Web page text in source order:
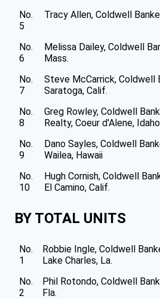
No.
5
Tracy Allen, Coldwell
No.
6
Melissa Dailey, Coldwell
Mass.
No.
7
Steve McCarrick, Coldwell
Saratoga, Calif.
No.
8
Greg Rowley, Coldwell
Realty, Coeur d'Alene, Idaho
No.
9
Dano Sayles, Coldwell
Wailea, Hawaii
No.
10
Hugh Cornish, Coldwell
El Camino, Calif.
BY TOTAL UNITS
No.
1
Robbie Ingle, Coldwell
Lake Charles, La.
No.
2
Phil Rotondo, Coldwell
Fla.